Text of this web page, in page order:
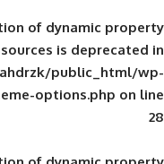
: Creation of
/home/shahdrzk/
backend/theme-